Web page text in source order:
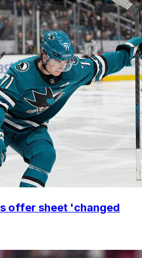
offer sheet 'changed